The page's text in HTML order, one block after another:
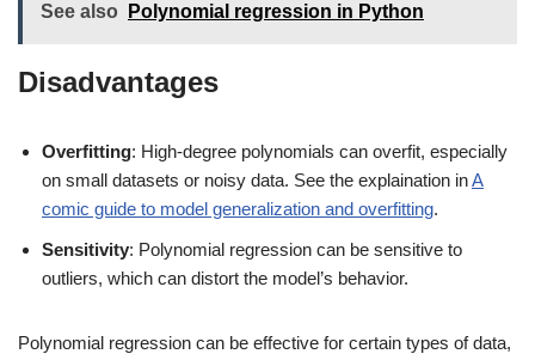
See also Polynomial regression in Python
Disadvantages
Overfitting: High-degree polynomials can overfit, especially
on small datasets or noisy data. See the explaination inA
comic guide to model generalization and overfitting.
Sensitivity: Polynomial regression can be sensitive to
outliers, which can distort the model’s behavior.
Polynomial regression can be effective for certain types of data,